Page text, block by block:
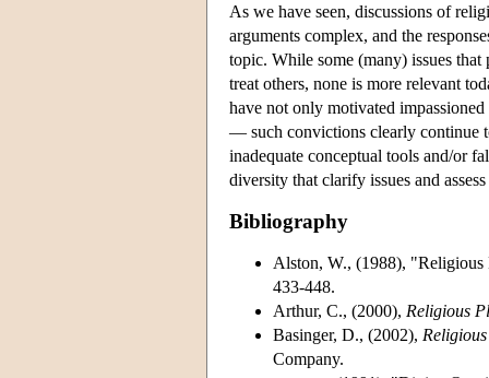
As we have seen, discussions of
arguments complex, and the
topic. While some (many) issues
treat others, none is more relevant
have not only motivated
— such convictions clearly continue
inadequate conceptual tools and/or
diversity that clarify issues and
Bibliography
Alston, W., (1988),
433-448.
Arthur, C., (2000), Religious
Basinger, D., (2002),
Company.